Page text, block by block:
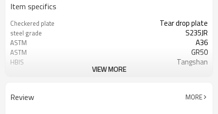
Item specifics
Checkered plate Tear drop plate
steel grade S235JR
ASTM A36
ASTM GR50
HBIS Tangshan
Size 1220x2440 1250x2500 1500x6000
VIEW MORE
Review MORE